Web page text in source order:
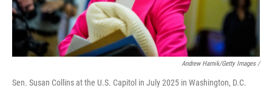
Andrew Harnik/Getty Images /
Sen. Susan Collins at the U.S. Capitol in July 2025 in Washington, D.C.